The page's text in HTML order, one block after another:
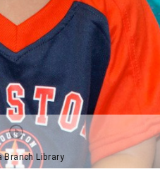
Branch Library